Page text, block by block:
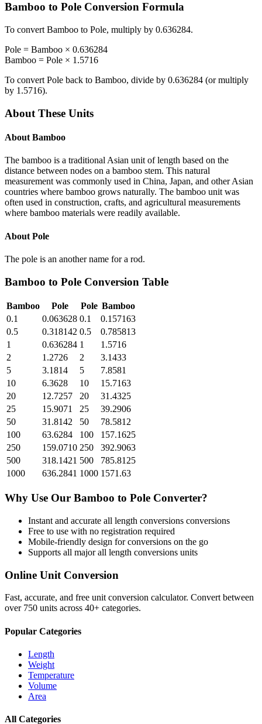
Bamboo to Pole Conversion Formula
To convert Bamboo to Pole, multiply by 0.636284.
Pole = Bamboo × 0.636284
Bamboo = Pole × 1.5716
To convert Pole back to Bamboo, divide by 0.636284 (or multiply
by 1.5716).
About These Units
About Bamboo
The bamboo is a traditional Asian unit of length based on the
distance between nodes on a bamboo stem. This natural
measurement was commonly used in China, Japan, and other Asian
countries where bamboo grows naturally. The bamboo unit was
often used in construction, crafts, and agricultural measurements
where bamboo materials were readily available.
About Pole
The pole is an another name for a rod.
Bamboo to Pole Conversion Table
Bamboo Pole Pole Bamboo
0.1
0.063628 0.1
0.157163
0.5
0.318142 0.5
0.785813
1
0.636284 1
1.5716
2
1.2726 2
3.1433
5
3.1814 5
7.8581
10
6.3628 10
15.7163
20
12.7257 20
31.4325
25
15.9071 25
39.2906
50
31.8142 50
78.5812
100
63.6284 100
157.1625
250
159.0710 250
392.9063
500
318.1421 500
785.8125
1000
636.2841 1000 1571.63
Why Use Our Bamboo to Pole Converter?
Instant and accurate all length conversions conversions
Free to use with no registration required
Mobile-friendly design for conversions on the go
Supports all majorall length conversions units
Online Unit Conversion
Fast, accurate, and free unit conversion calculator. Convert between
over 750 units across 40+ categories.
Popular Categories
Length
Weight
Temperature
Volume
Area
All Categories